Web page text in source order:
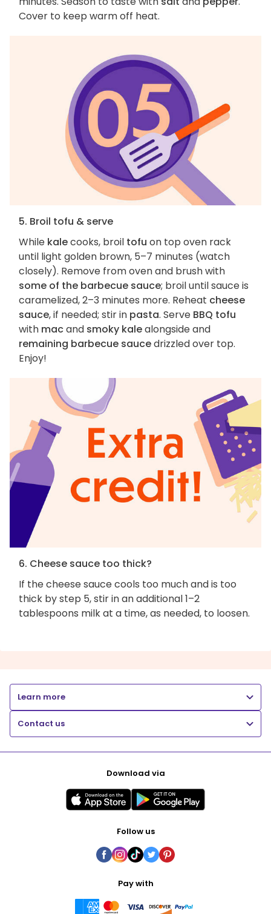
Cover to keep warm off heat.
5. Broil tofu & serve
While kalecooks, broil tofu on top oven rack
until light golden brown, 5–7 minutes (watch
closely). Remove from oven and brush with
some of the barbecue sauce; broil until sauce is
caramelized, 2–3 minutes more. Reheat cheese
sauce, if needed; stir in pasta. Serve BBQ tofu
with macand smoky kalealongside and
remaining barbecue saucedrizzled over top.
Enjoy!
6. Cheese sauce too thick?
If the cheese sauce cools too much and is too
thick by step 5, stir in an additional 1–2
tablespoons milk at a time, as needed, to loosen.
Learn more
Contact us
Download via
Follow us
Pay with